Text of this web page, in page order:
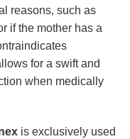
reasons, such as
if the mother has a
for a swift and
when medically
is exclusively used